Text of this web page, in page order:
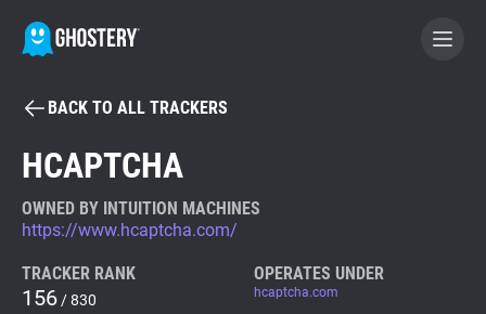
BECOME A CONTRIBUTOR
Tracker & Ad Blocker
WhoTracks.Me
BACK TO ALL TRACKERS
HCAPTCHA
OWNED BY INTUITION MACHINES
https://www.hcaptcha.com/
TRACKER RANK
156 / 830
OPERATES UNDER
hcaptcha.com